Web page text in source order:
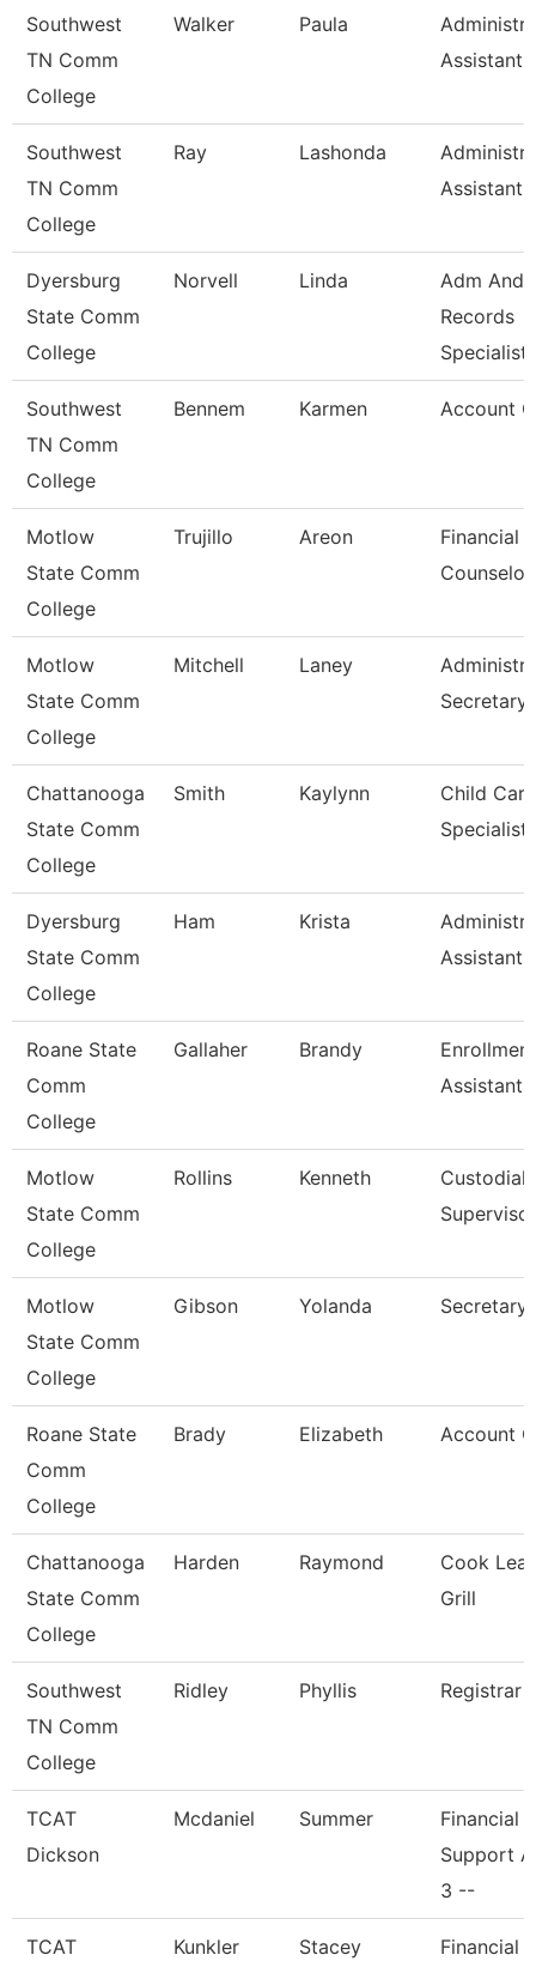
Southwest
TN Comm
College
Walker Paula
Assistant
Southwest
TN Comm
College
Ray Lashonda
Assistant
Dyersburg
State Comm
College
Norvell Linda
Adm And
Records
Specialist
Southwest
TN Comm
College
Bennem Karmen Account
Motlow
State Comm
College
Trujillo Areon
Financial
Counselor
Motlow
State Comm
College
Mitchell Laney
Secretary
Chattanooga
State Comm
College
Smith Kaylynn
Child Care
Specialist
Dyersburg
State Comm
College
Ham Krista
Assistant,
Roane State
Comm
College
Gallaher Brandy
Enrollment
Assistant
Motlow
State Comm
College
Rollins Kenneth
Custodial
Supervisor
Motlow
State Comm
College
Gibson Yolanda Secretary
Roane State
Comm
College
Brady Elizabeth Account
Chattanooga
State Comm
College
Harden Raymond
Cook
Grill
Southwest
TN Comm
College
Ridley Phyllis Registrar
TCAT
Dickson
Mcdaniel Summer
Financial
Support
3 --
TCAT
Kunkler Stacey
Financial